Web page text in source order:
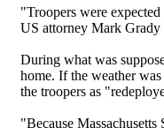
"Troopers were
US attorney Mark Grady
During what was
home. If the weather
the troopers as
"Because